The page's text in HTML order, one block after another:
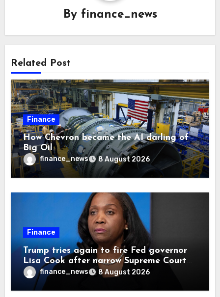
By finance_news
Related Post
Finance
How Chevron became the AI darling of
Big Oil
finance_news 8 August 2026
Finance
Trump tries again to fire Fed governor
Lisa Cook after narrow Supreme Court
decision, renewing battle over central
bank independence
finance_news 8 August 2026